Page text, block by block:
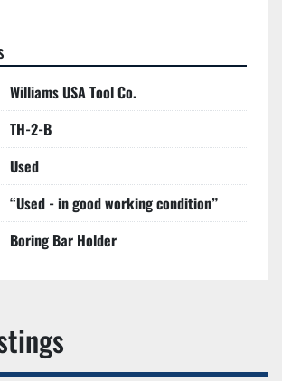
Williams USA Tool Co.
TH-2-B
Used
“Used - in good working condition”
Boring Bar Holder